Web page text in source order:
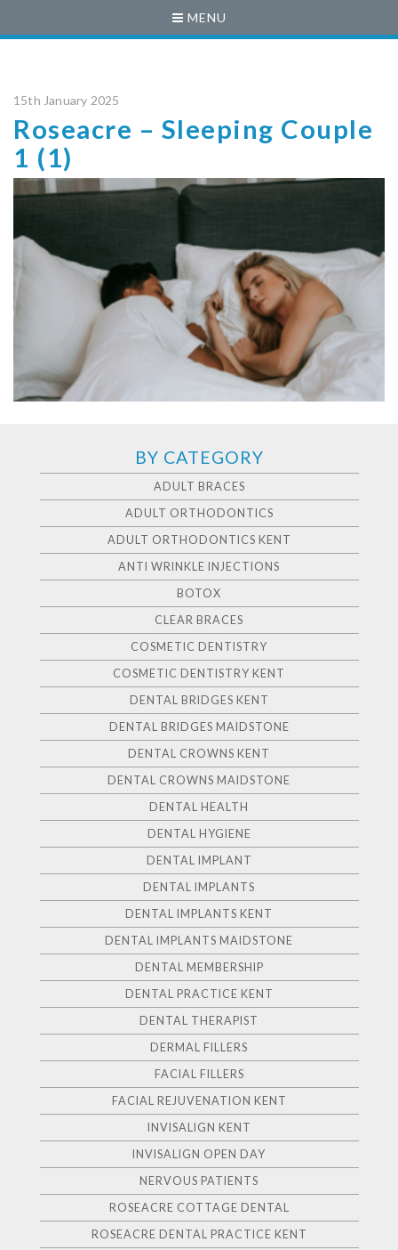
MENU
15th January 2025
Roseacre – Sleeping Couple
1 (1)
BY CATEGORY
ADULT BRACES
ADULT ORTHODONTICS
ADULT ORTHODONTICS KENT
ANTI WRINKLE INJECTIONS
BOTOX
CLEAR BRACES
COSMETIC DENTISTRY
COSMETIC DENTISTRY KENT
DENTAL BRIDGES KENT
DENTAL BRIDGES MAIDSTONE
DENTAL CROWNS KENT
DENTAL CROWNS MAIDSTONE
DENTAL HEALTH
DENTAL HYGIENE
DENTAL IMPLANT
DENTAL IMPLANTS
DENTAL IMPLANTS KENT
DENTAL IMPLANTS MAIDSTONE
DENTAL MEMBERSHIP
DENTAL PRACTICE KENT
DENTAL THERAPIST
DERMAL FILLERS
FACIAL FILLERS
FACIAL REJUVENATION KENT
INVISALIGN KENT
INVISALIGN OPEN DAY
NERVOUS PATIENTS
ROSEACRE COTTAGE DENTAL
ROSEACRE DENTAL PRACTICE KENT